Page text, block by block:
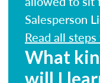
Salesperson
Read all
What
will I